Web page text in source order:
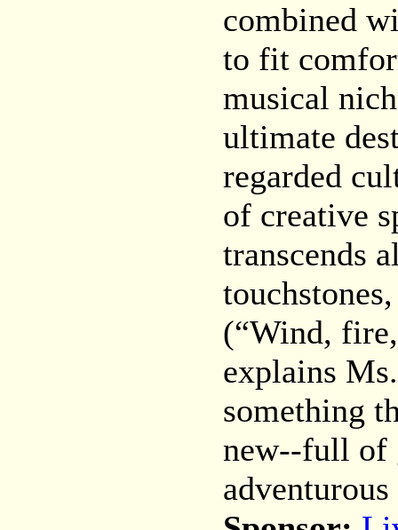
combined
to fit
musical
ultimate
regarded
of creative
transcends
(“Wind,
explains
something
new--full of